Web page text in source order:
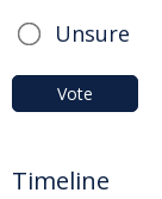
Unsure
Vote
Timeline